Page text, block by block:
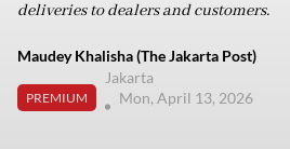
deliveries to dealers and customers.
Maudey Khalisha (The Jakarta Post)
PREMIUM
Jakarta
Mon, April 13, 2026